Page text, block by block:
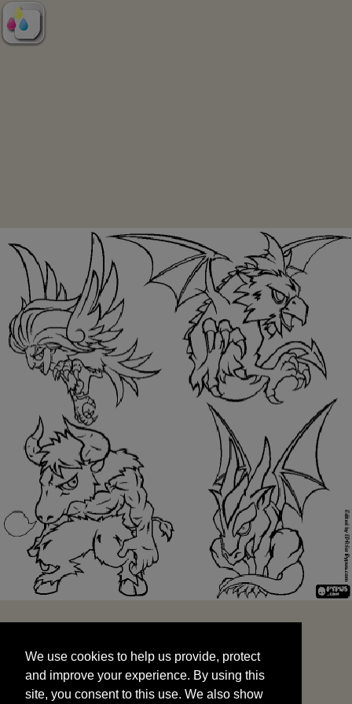
and improve your experience. By using this
site, you consent to this use. We also show
targeted advertisements by sharing your data
We use cookies to help us provide, protect
and improve your experience. By using this
site, you consent to this use. We also show
START